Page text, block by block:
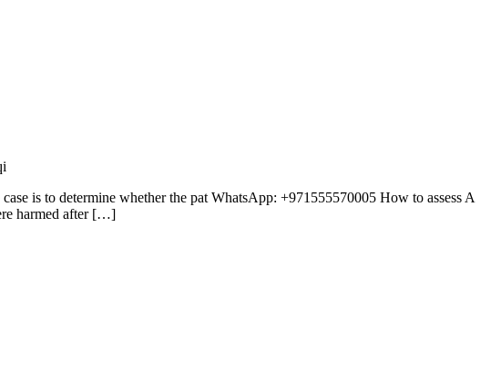
is to determine whether the pat WhatsApp: +971555570005 How to assess A
harmed after […]